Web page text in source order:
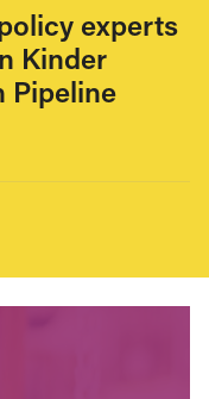
experts
Kinder
Pipeline